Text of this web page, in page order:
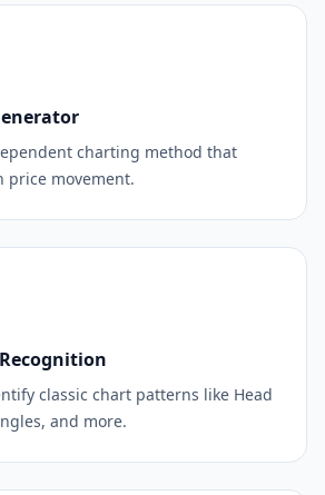
charting method that
price movement.
classic chart patterns like Head
and more.